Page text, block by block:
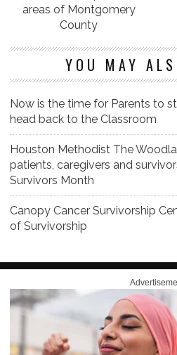
areas of Montgomery
County
YOU MAY
Now is the time for Parents to
head back to the Classroom
Houston Methodist The
patients, caregivers and
Survivors Month
Canopy Cancer Survivorship
of Survivorship